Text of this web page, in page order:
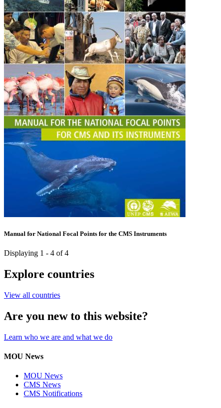
Manual for National Focal Points for the CMS Instruments
Displaying 1 - 4 of 4
Explore countries
View all countries
Are you new to this website?
Learn who we are and what we do
MOU News
MOU News
CMS News
CMS Notifications